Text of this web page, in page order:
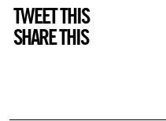
TWEET THIS
SHARE THIS